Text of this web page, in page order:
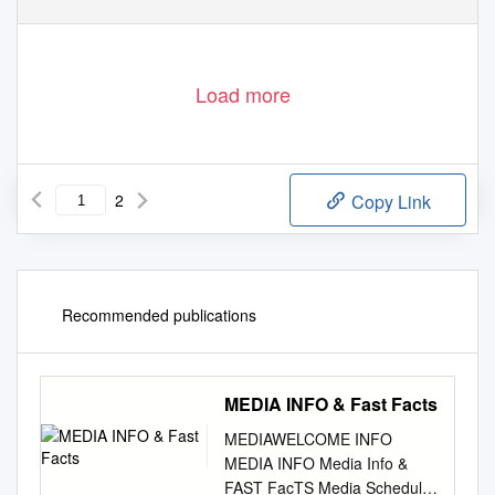
Load more
2 Copy Link
Recommended publications
MEDIA INFO & Fast Facts
MEDIAWELCOME INFO
MEDIA INFO Media Info &
FAST FacTS Media Schedule